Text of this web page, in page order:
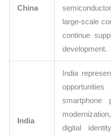
China
large-scale
continue
development.
India
India
smartphone
digital